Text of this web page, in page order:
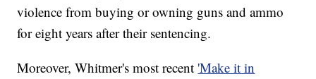
violence from buying or owning guns and ammo
for eight years after their sentencing.
Moreover, Whitmer's most recent 'Make it in